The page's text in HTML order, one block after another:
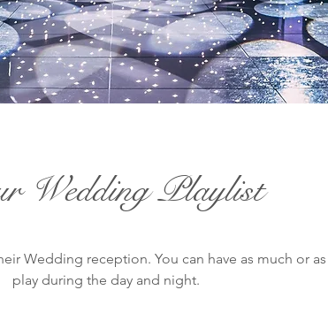
Wedding Playlist
Wedding reception. You can have as much or
play during the day and night.